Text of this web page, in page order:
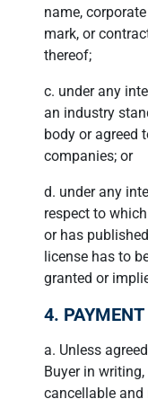
name,
mark, or
thereof;
c. under any
an industry
body or agreed
companies; or
d. under any
respect to
or has
license has to
granted or
4. PAYMENT
a. Unless
Buyer in
cancellable and